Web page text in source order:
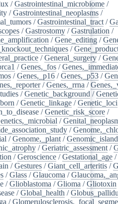
/Gastrointestinal_microbiome /
/Gastrointestinal_neoplasms /
/Gastrointestinal_tract /
/Gastrostomy /Gastrulation /
/Gene_editing /
/
/General_surgery /
/Genes,_fos /
/Genes,_p16 /Genes,_p53 /
/Genes,_rrna /
/Genetic_background /
/Genetic_linkage /Genetic_loci
/Genetic_risk_score /
/
/
/Genome,_plant /
/Geriatric_assessment /
/Geroscience /Gestational_age /
/Gestures /Giant_cell_arteritis /
/Glass /Glaucoma /
/Glioblastoma /Glioma /Gliotoxin
/Global_health /
/